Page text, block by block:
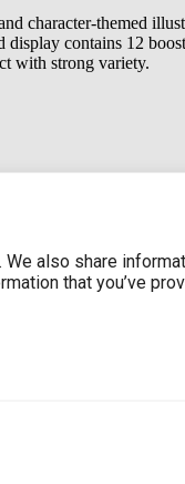
character-themed
contains 12
with strong variety.
also share
that you’ve